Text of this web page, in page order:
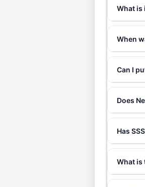
What is
When
Can I
Does
Has
What is